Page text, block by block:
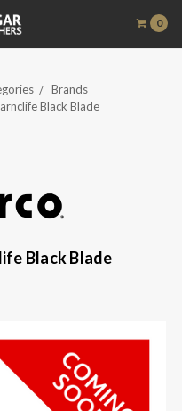
0
Brands
Black Blade
Black Blade